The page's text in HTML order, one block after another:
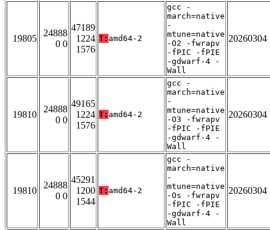
19805
24888
0 0
47189
1224
1576
T: amd64-2
gcc -
march=native
-
mtune=native
-O2 -fwrapv
-fPIC -fPIE
-gdwarf-4 -
Wall
20260304
19810
24888
0 0
49165
1224
1576
T: amd64-2
gcc -
march=native
-
mtune=native
-O3 -fwrapv
-fPIC -fPIE
-gdwarf-4 -
Wall
20260304
19810
24888
0 0
45291
1200
1544
T: amd64-2
gcc -
march=native
-
mtune=native
-Os -fwrapv
-fPIC -fPIE
-gdwarf-4 -
Wall
20260304